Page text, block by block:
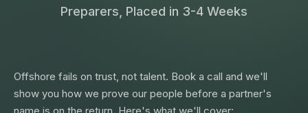
Preparers, Placed in 3-4 Weeks
Offshore fails on trust, not talent. Book a call and we'll
show you how we prove our people before a partner's